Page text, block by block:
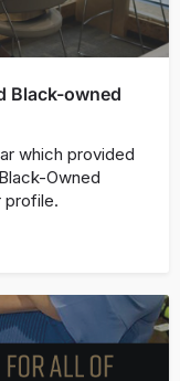
Black-owned
which provided
Owned
profile.